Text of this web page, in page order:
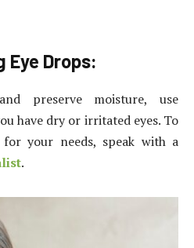
Drops:
preserve moisture, use
have dry or irritated eyes. To
your needs, speak with a
.